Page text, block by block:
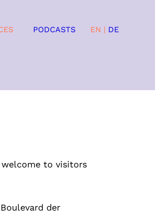
PODCASTS EN | DE
to visitors
der